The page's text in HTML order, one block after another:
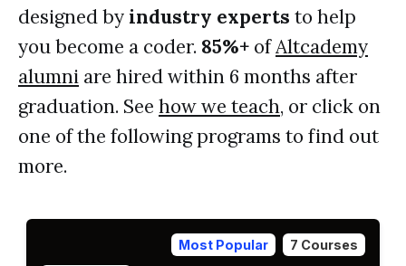
designed by industry experts to help
you become a coder. 85%+ ofAltcademy
alumni are hired within 6 months after
graduation. See how we teach, or click on
one of the following programs to find out
more.
Most Popular 7 Courses